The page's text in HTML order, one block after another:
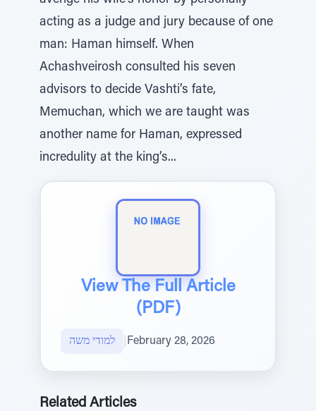
acting as a judge and jury because of one
man: Haman himself. When
Achashveirosh consulted his seven
advisors to decide Vashti’s fate,
Memuchan, which we are taught was
another name for Haman, expressed
incredulity at the king’s...
View The Full Article
(PDF)
למודי משה February 28, 2026
Related Articles